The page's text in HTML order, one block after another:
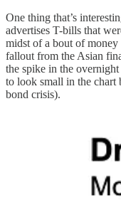
One thing that’s
advertises T-bills that
midst of a bout of
fallout from the Asian
the spike in the
to look small in the chart
bond crisis).